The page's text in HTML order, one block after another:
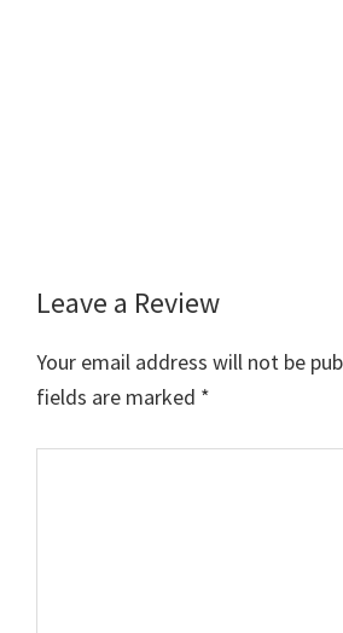
Reader
Interactions
Leave a Review
Your email address will not be
fields are marked *